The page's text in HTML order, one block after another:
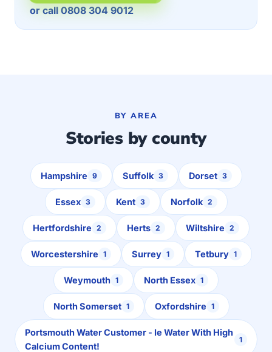
or call 0808 304 9012
BY AREA
Stories by county
Hampshire 9 Suffolk 3 Dorset 3
Essex 3 Kent 3 Norfolk 2
Hertfordshire 2 Herts 2 Wiltshire 2
Worcestershire 1 Surrey 1 Tetbury 1
Weymouth 1 North Essex 1
North Somerset 1 Oxfordshire 1
Portsmouth Water Customer - Ie Water With High
Calcium Content!
1